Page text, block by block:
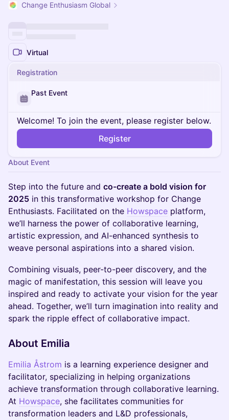
Change Enthusiasm Global
Virtual
Registration
Past Event
Welcome! To join the event, please register below.
Register
About Event
Step into the future and co-create a bold vision for
2025 in this transformative workshop for Change
Enthusiasts. Facilitated on the Howspace platform,
we’ll harness the power of collaborative learning,
artistic expression, and AI-enhanced synthesis to
weave personal aspirations into a shared vision.
Combining visuals, peer-to-peer discovery, and the
magic of manifestation, this session will leave you
inspired and ready to activate your vision for the year
ahead. Together, we’ll turn imagination into reality and
spark the ripple effect of collaborative impact.
About Emilia
Emilia Åstrom is a learning experience designer and
facilitator, specializing in helping organizations
achieve transformation through collaborative learning.
At Howspace, she facilitates communities for
transformation leaders and L&D professionals,